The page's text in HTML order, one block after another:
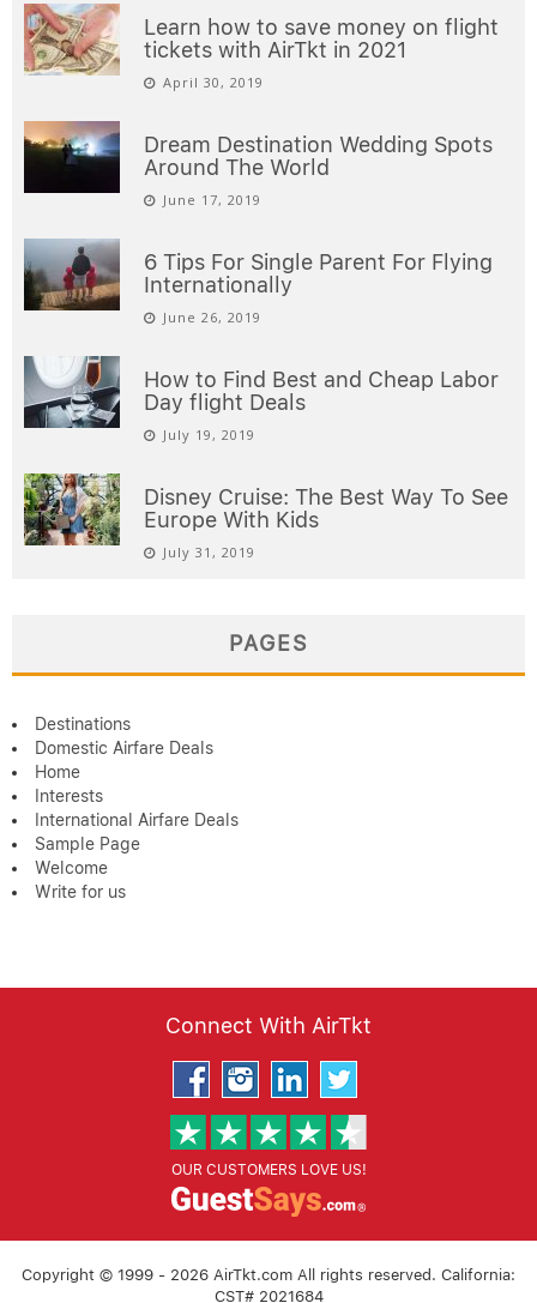
Learn how to save money on flight
tickets with AirTkt in 2021
April 30, 2019
Dream Destination Wedding Spots
Around The World
June 17, 2019
6 Tips For Single Parent For Flying
Internationally
June 26, 2019
How to Find Best and Cheap Labor
Day flight Deals
July 19, 2019
Disney Cruise: The Best Way To See
Europe With Kids
July 31, 2019
PAGES
Destinations
Domestic Airfare Deals
Home
Interests
International Airfare Deals
Sample Page
Welcome
Write for us
Connect With AirTkt
OUR CUSTOMERS LOVE US!
Copyright © 1999 - 2026 AirTkt.com All rights reserved. California:
CST# 2021684